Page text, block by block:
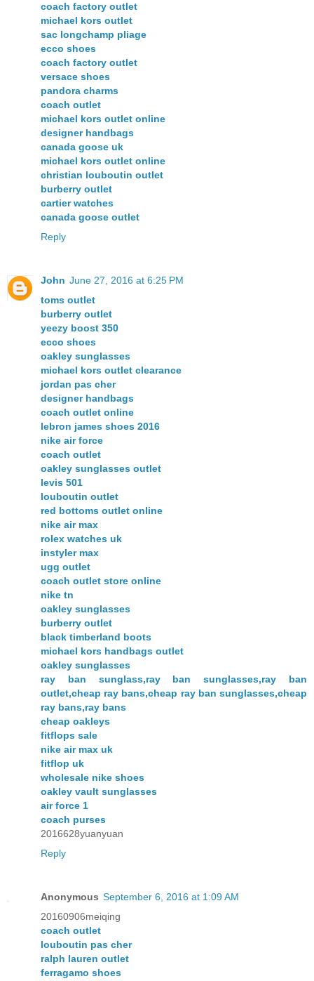
coach factory outlet
michael kors outlet
sac longchamp pliage
ecco shoes
coach factory outlet
versace shoes
pandora charms
coach outlet
michael kors outlet online
designer handbags
canada goose uk
michael kors outlet online
christian louboutin outlet
burberry outlet
cartier watches
canada goose outlet
Reply
John June 27, 2016 at 6:25 PM
toms outlet
burberry outlet
yeezy boost 350
ecco shoes
oakley sunglasses
michael kors outlet clearance
jordan pas cher
designer handbags
coach outlet online
lebron james shoes 2016
nike air force
coach outlet
oakley sunglasses outlet
levis 501
louboutin outlet
red bottoms outlet online
nike air max
rolex watches uk
instyler max
ugg outlet
coach outlet store online
nike tn
oakley sunglasses
burberry outlet
black timberland boots
michael kors handbags outlet
oakley sunglasses
ray ban sunglass,ray ban sunglasses,ray ban
outlet,cheap ray bans,cheap ray ban sunglasses,cheap
ray bans,ray bans
cheap oakleys
fitflops sale
nike air max uk
fitflop uk
wholesale nike shoes
oakley vault sunglasses
air force 1
coach purses
2016628yuanyuan
Reply
Anonymous September 6, 2016 at 1:09 AM
20160906meiqing
coach outlet
louboutin pas cher
ralph lauren outlet
ferragamo shoes